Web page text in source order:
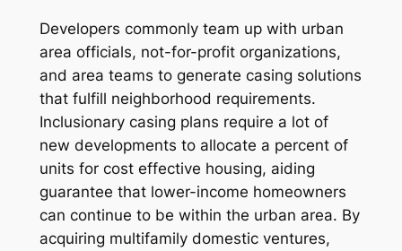
Developers commonly team up with urban
area officials, not-for-profit organizations,
and area teams to generate casing solutions
that fulfill neighborhood requirements.
Inclusionary casing plans require a lot of
new developments to allocate a percent of
units for cost effective housing, aiding
guarantee that lower-income homeowners
can continue to be within the urban area. By
acquiring multifamily domestic ventures,